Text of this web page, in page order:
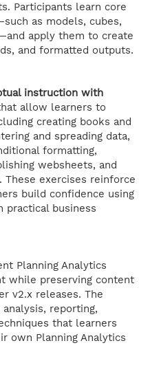
Participants learn core
as models, cubes,
apply them to create
and formatted outputs.
instruction with
allow learners to
creating books and
and spreading data,
formatting,
websheets, and
exercises reinforce
build confidence using
practical business
Planning Analytics
while preserving content
v2.x releases. The
reporting,
that learners
own Planning Analytics